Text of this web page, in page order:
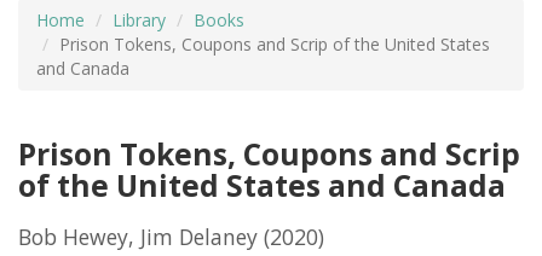
Home Library
Books
Prison Tokens, Coupons and Scrip of the United States
and Canada
Prison Tokens, Coupons and Scrip
of the United States and Canada
Bob Hewey, Jim Delaney (2020)
ADVANCED SEARCHING